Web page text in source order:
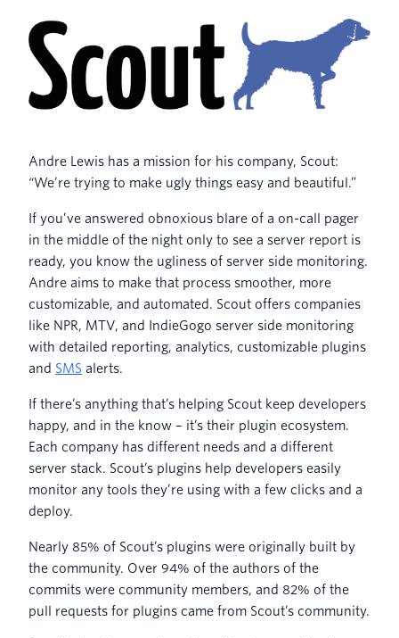
Andre Lewis has a mission for his company, Scout:
“We’re trying to make ugly things easy and beautiful.”
If you’ve answered obnoxious blare of a on-call pager
in the middle of the night only to see a server report is
ready, you know the ugliness of server side monitoring.
Andre aims to make that process smoother, more
customizable, and automated. Scout offers companies
like NPR, MTV, and IndieGogo server side monitoring
with detailed reporting, analytics, customizable plugins
and SMS alerts.
If there’s anything that’s helping Scout keep developers
happy, and in the know – it’s their plugin ecosystem.
Each company has different needs and a different
server stack. Scout’s plugins help developers easily
monitor any tools they’re using with a few clicks and a
deploy.
Nearly 85% of Scout’s plugins were originally built by
the community. Over 94% of the authors of the
commits were community members, and 82% of the
pull requests for plugins came from Scout’s community.